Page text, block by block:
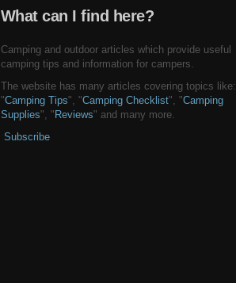
What can I find here?
Camping and outdoor articles which provide useful
camping tips and information for campers.
The website has many articles covering topics like:
"Camping Tips", "Camping Checklist", "Camping
Supplies", " Reviews" and many more.
Subscribe